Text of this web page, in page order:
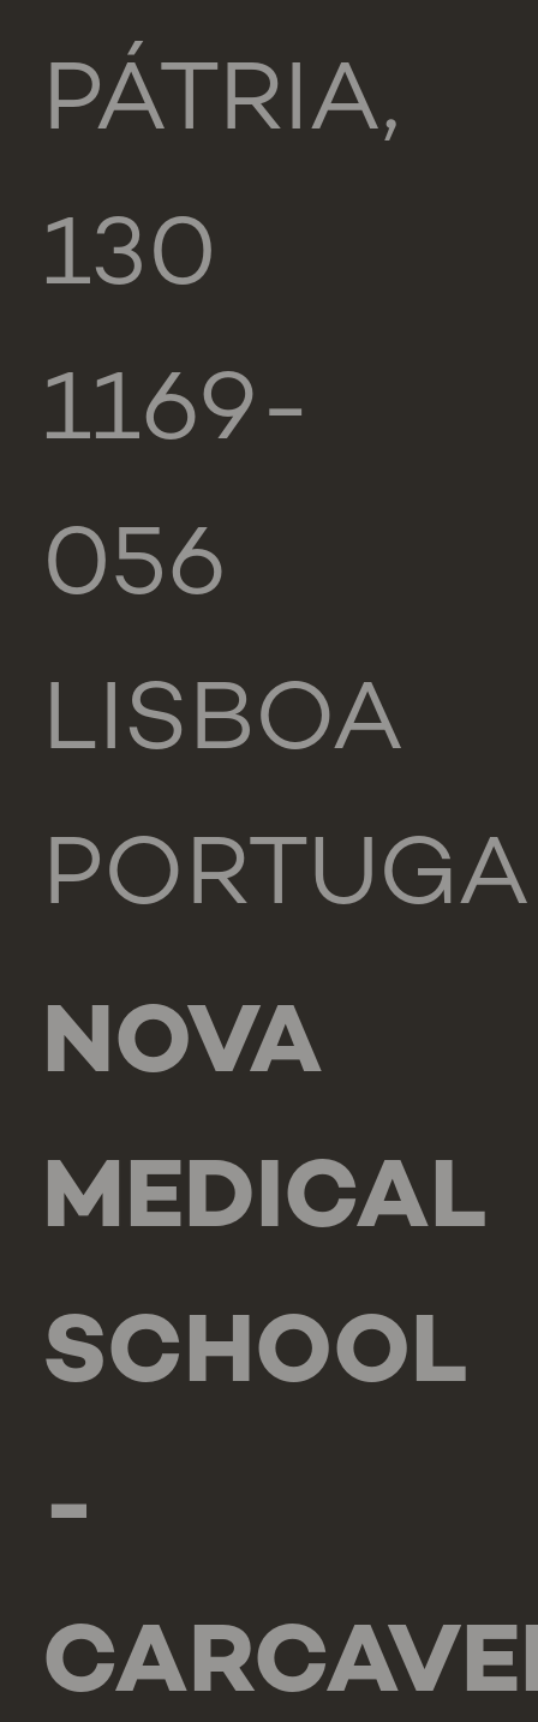
PÁTRIA,
130
1169-
056
LISBOA
NOVA
MEDICAL
SCHOOL
-